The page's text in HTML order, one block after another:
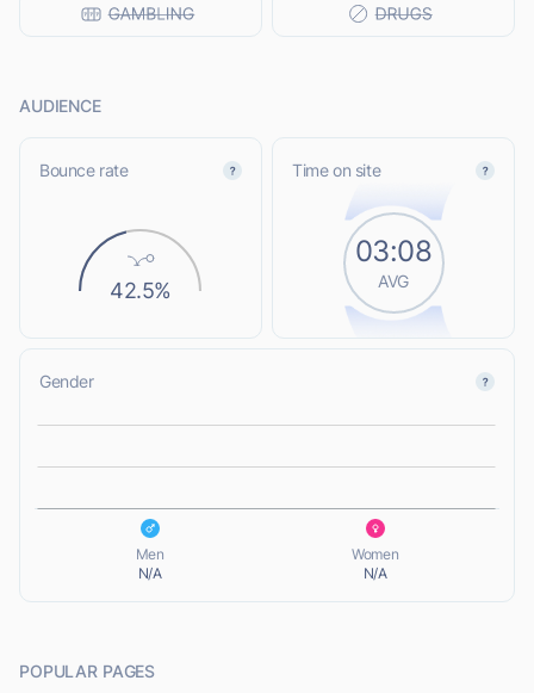
AUDIENCE
Bounce rate
42.5%
Time on site
03:08
AVG
Gender
L
Men
N/A
Women
N/A
POPULAR PAGES